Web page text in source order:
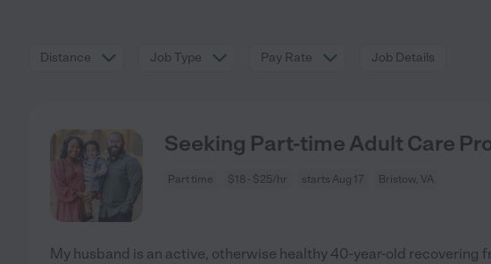
Distance Job Type Pay Rate Job Details
Seeking Part-time Adult Care
Part time $18 - $25/hr starts Aug 17 Bristow, VA
My husband is an active, otherwise healthy 40-year-old recovering